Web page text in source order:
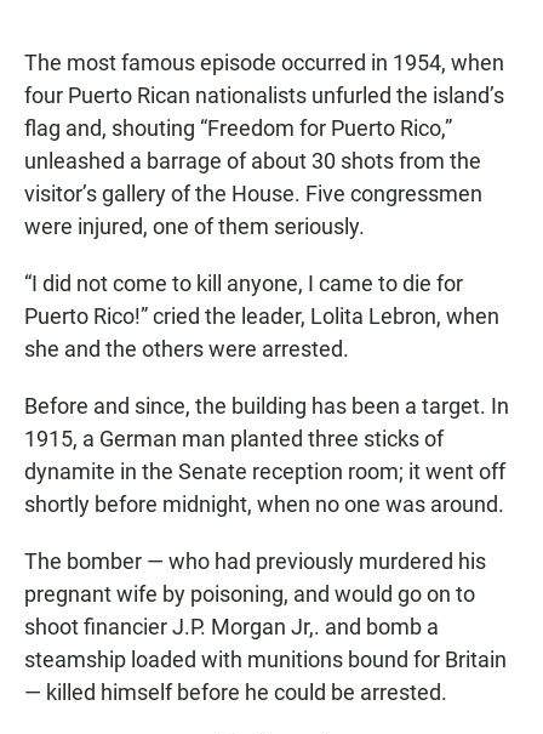
The most famous episode occurred in 1954, when
four Puerto Rican nationalists unfurled the island’s
flag and, shouting “Freedom for Puerto Rico,”
unleashed a barrage of about 30 shots from the
visitor’s gallery of the House. Five congressmen
were injured, one of them seriously.
“I did not come to kill anyone, I came to die for
Puerto Rico!” cried the leader, Lolita Lebron, when
she and the others were arrested.
Before and since, the building has been a target. In
1915, a German man planted three sticks of
dynamite in the Senate reception room; it went off
shortly before midnight, when no one was around.
The bomber — who had previously murdered his
pregnant wife by poisoning, and would go on to
shoot financier J.P. Morgan Jr,. and bomb a
steamship loaded with munitions bound for Britain
— killed himself before he could be arrested.